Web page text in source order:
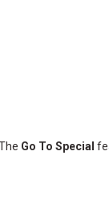
Go To Special